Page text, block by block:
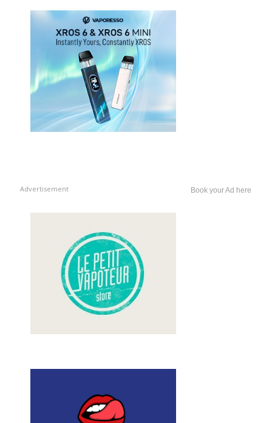
Advertisement Book your Ad here